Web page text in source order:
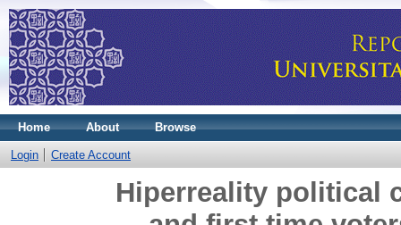
Home About Browse
Login Create Account
Hiperreality political